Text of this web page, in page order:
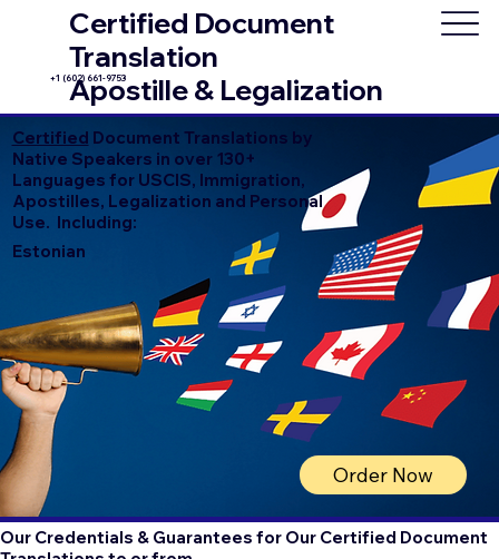
Certified Document
Translation
Apostille & Legalization
+1 (602) 661-9753
Certified Document Translations by
Native Speakers in over 130+
Languages for USCIS, Immigration,
Apostilles, Legalization and Personal
Use. Including:
Estonian
Order Now
Our Credentials & Guarantees for Our Certified Document